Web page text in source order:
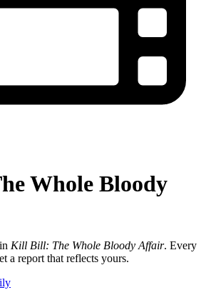
Whole Bloody
Kill Bill: The Whole Bloody Affair. Every
a report that reflects yours.